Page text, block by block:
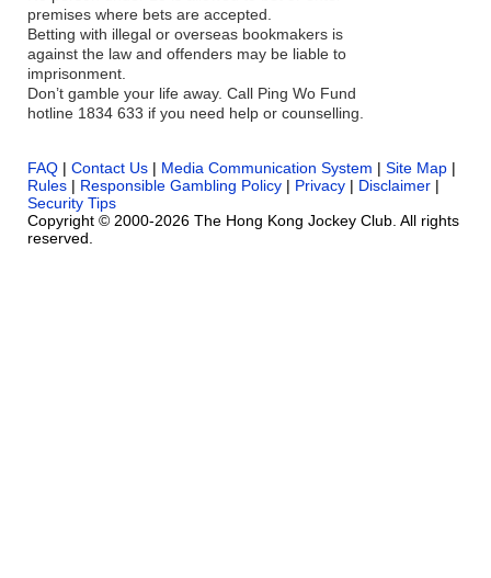
premises where bets are accepted.
Betting with illegal or overseas bookmakers is
against the law and offenders may be liable to
imprisonment.
Don’t gamble your life away. Call Ping Wo Fund
hotline 1834 633 if you need help or counselling.
FAQ | Contact Us | Media Communication System | Site Map |
Rules | Responsible Gambling Policy | Privacy | Disclaimer |
Security Tips
Copyright © 2000-2026 The Hong Kong Jockey Club. All rights
reserved.